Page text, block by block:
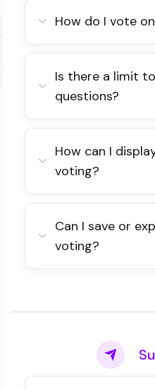
How do I vote
Is there a limit
questions?
How can I
voting?
Can I save or
voting?